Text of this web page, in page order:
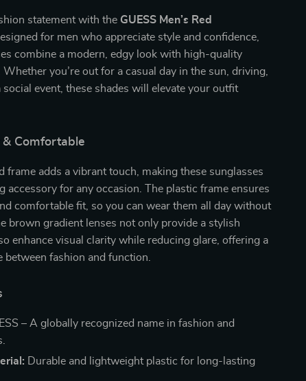
statement with the GUESS Men’s Red
for men who appreciate style and confidence,
combine a modern, edgy look with high-quality
you’re out for a casual day in the sun, driving,
social event, these shades will elevate your outfit
& Comfortable
frame adds a vibrant touch, making these sunglasses
accessory for any occasion. The plastic frame ensures
comfortable fit, so you can wear them all day without
brown gradient lenses not only provide a stylish
enhance visual clarity while reducing glare, offering a
between fashion and function.
– A globally recognized name in fashion and
Durable and lightweight plastic for long-lasting